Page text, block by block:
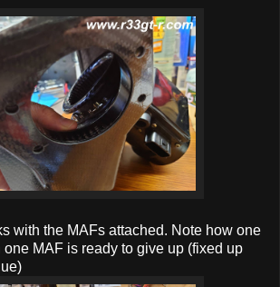
with the MAFs attached. Note how one
MAF is ready to give up (fixed up